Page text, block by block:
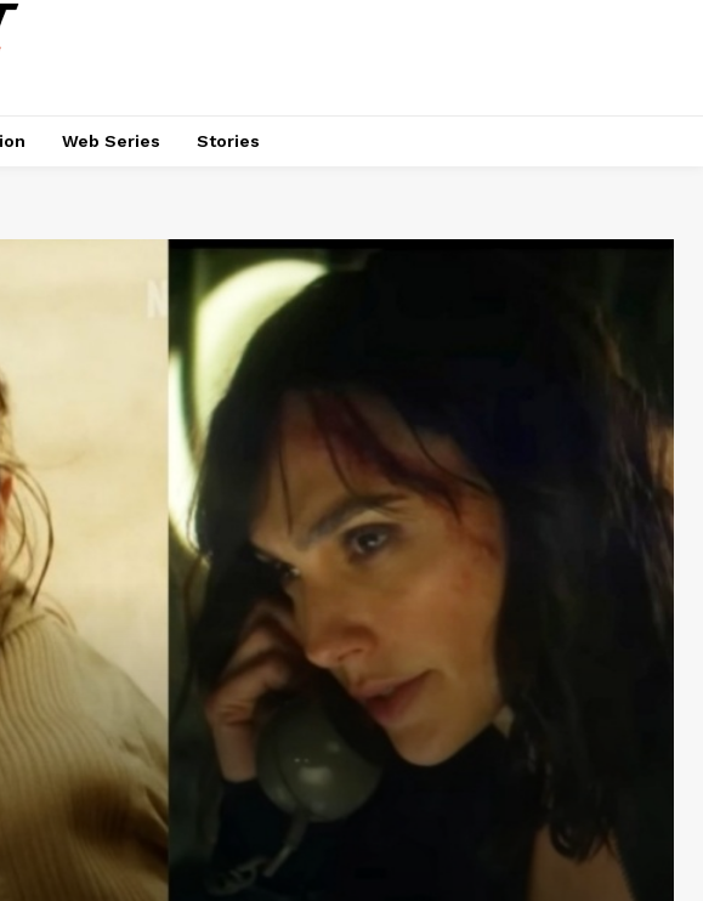
Web Series Stories